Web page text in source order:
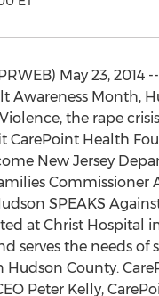
May 23, 2014
Awareness Month,
the rape
CarePoint Health
New Jersey
Commissioner
SPEAKS
at Christ Hospital
serves the needs of
Hudson County.
Peter Kelly,